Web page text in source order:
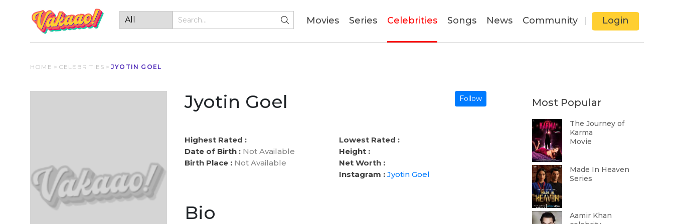
Movies(current)
Series Celebrities Songs News Community Login
HOME > CELEBRITIES >JYOTIN GOEL
Jyotin Goel Follow
Highest Rated :
Date of Birth : Not Available
Birth Place : Not Available
Lowest Rated :
Height :
Net Worth :
Instagram : Jyotin Goel
Bio
Most Popular
The Journey of
Karma
Movie
Made In Heaven
Series
Aamir Khan